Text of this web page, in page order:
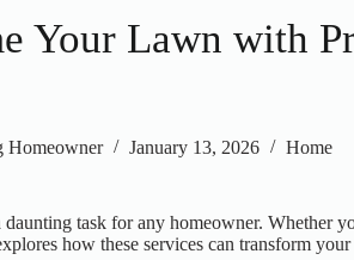
Your Lawn with
Homeowner January 13, 2026 Home
task for any homeowner. Whether
how these services can transform